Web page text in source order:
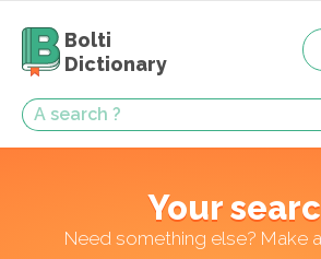
Bolti
Dictionary
Your
Need something else? Make